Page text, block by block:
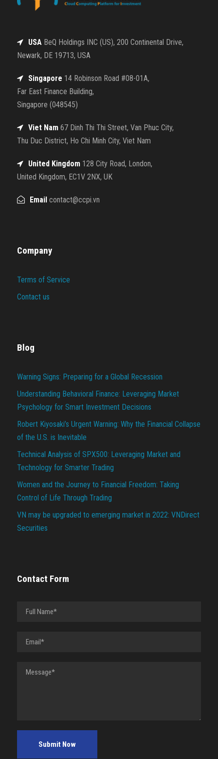
USA BeQ Holdings INC (US), 200 Continental Drive,
Newark, DE 19713, USA
Singapore 14 Robinson Road #08-01A,
Far East Finance Building,
Singapore (048545)
Viet Nam 67 Dinh Thi Thi Street, Van Phuc City,
Thu Duc District, Ho Chi Minh City, Viet Nam
United Kingdom 128 City Road, London,
United Kingdom, EC1V 2NX, UK
Email contact@ccpi.vn
Company
Terms of Service
Contact us
Blog
Warning Signs: Preparing for a Global Recession
Understanding Behavioral Finance: Leveraging Market
Psychology for Smart Investment Decisions
Robert Kiyosaki’s Urgent Warning: Why the Financial Collapse
of the U.S. is Inevitable
Technical Analysis of SPX500: Leveraging Market and
Technology for Smarter Trading
Women and the Journey to Financial Freedom: Taking
Control of Life Through Trading
VN may be upgraded to emerging market in 2022: VNDirect
Securities
Contact Form